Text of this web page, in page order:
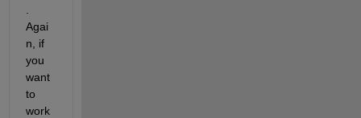
Agai
n, if
you
want
to
work